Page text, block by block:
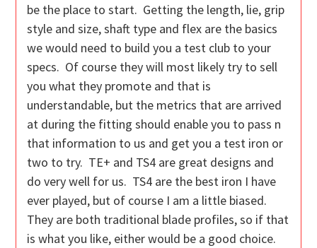
be the place to start. Getting the length, lie, grip
style and size, shaft type and flex are the basics
we would need to build you a test club to your
specs. Of course they will most likely try to sell
you what they promote and that is
understandable, but the metrics that are arrived
at during the fitting should enable you to pass n
that information to us and get you a test iron or
two to try. TE+ and TS4 are great designs and
do very well for us. TS4 are the best iron I have
ever played, but of course I am a little biased.
They are both traditional blade profiles, so if that
is what you like, either would be a good choice.